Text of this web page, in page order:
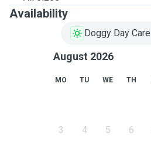
Availability
Doggy Day Care
August 2026
MO TU WE TH
3 4 5 6